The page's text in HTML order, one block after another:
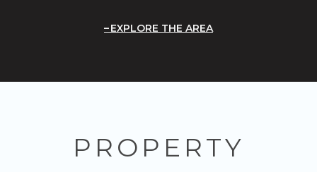
EXPLORE THE AREA
PROPERTY